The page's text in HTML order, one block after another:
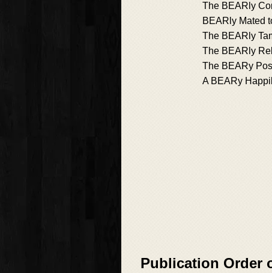
The BEARly
BEARly Mated
The BEARly
The BEARly
The BEARy
A BEARy
Publication Order